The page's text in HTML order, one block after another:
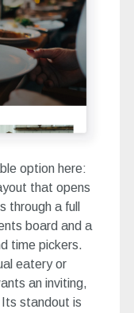
option here:
that opens
through a full
board and a
time pickers.
eatery or
an inviting,
standout is